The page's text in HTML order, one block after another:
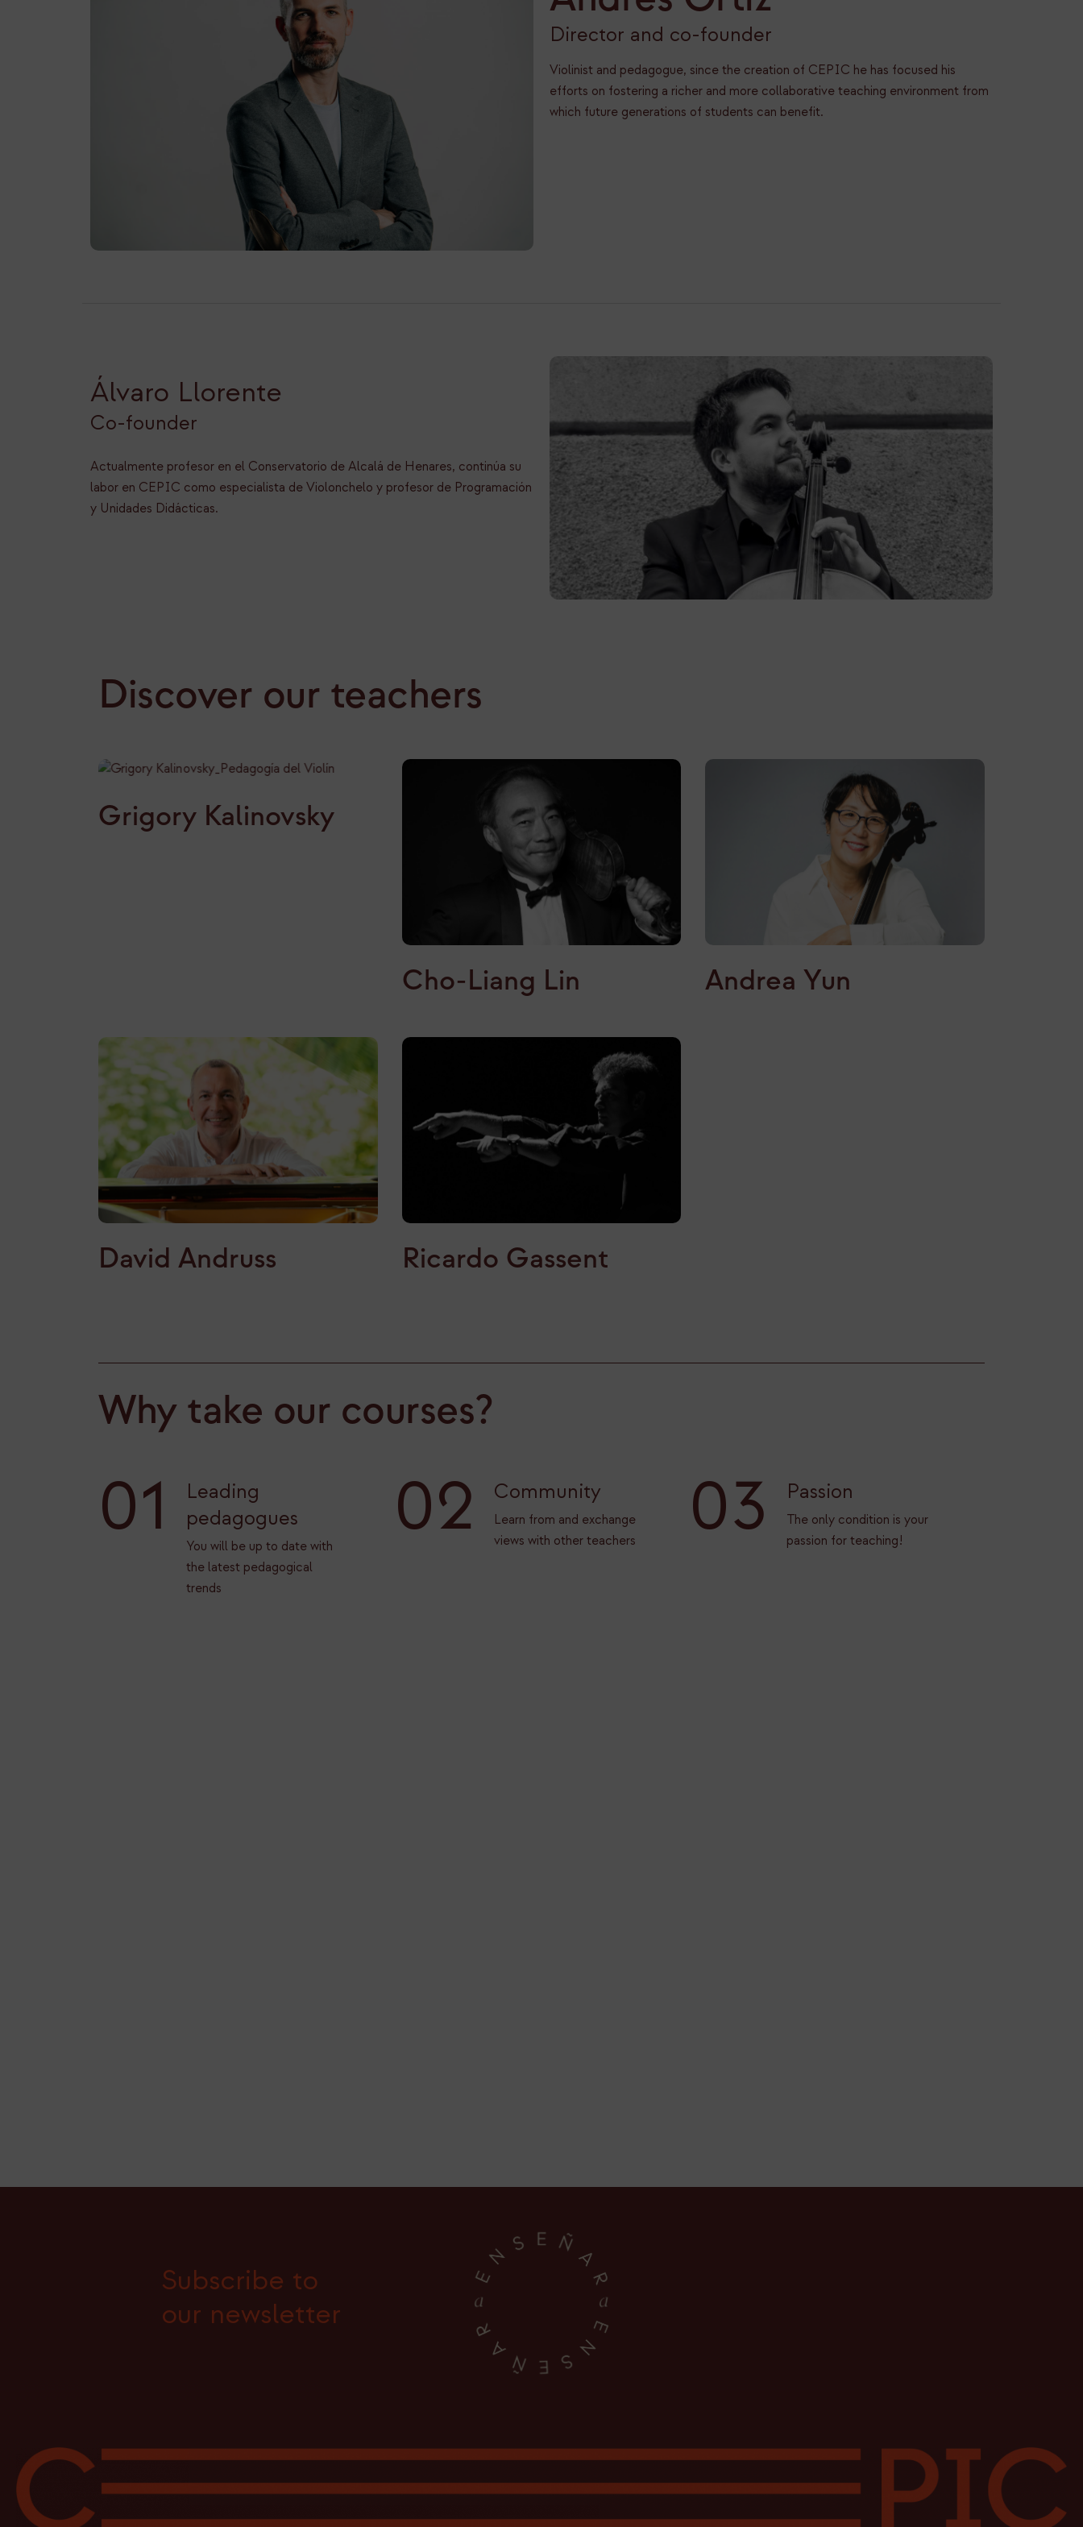
Director and co-founder
Violinist and pedagogue, since the creation of CEPIC he has focused his
efforts on fostering a richer and more collaborative teaching environment from
which future generations of students can benefit.
Álvaro Llorente
Co-founder
Actualmente profesor en el Conservatorio de Alcalá de Henares, continúa su
labor en CEPIC como especialista de Violonchelo y profesor de Programación
y Unidades Didácticas.
Discover our teachers
Grigory Kalinovsky
Cho-Liang Lin Andrea Yun
David Andruss Ricardo Gassent
Why take our courses?
01
Leading
pedagogues
You will be up to date with
the latest pedagogical
trends
02 Community
Learn from and exchange
views with other teachers
03 Passion
The only condition is your
passion for teaching!
Subscribe to
our newsletter